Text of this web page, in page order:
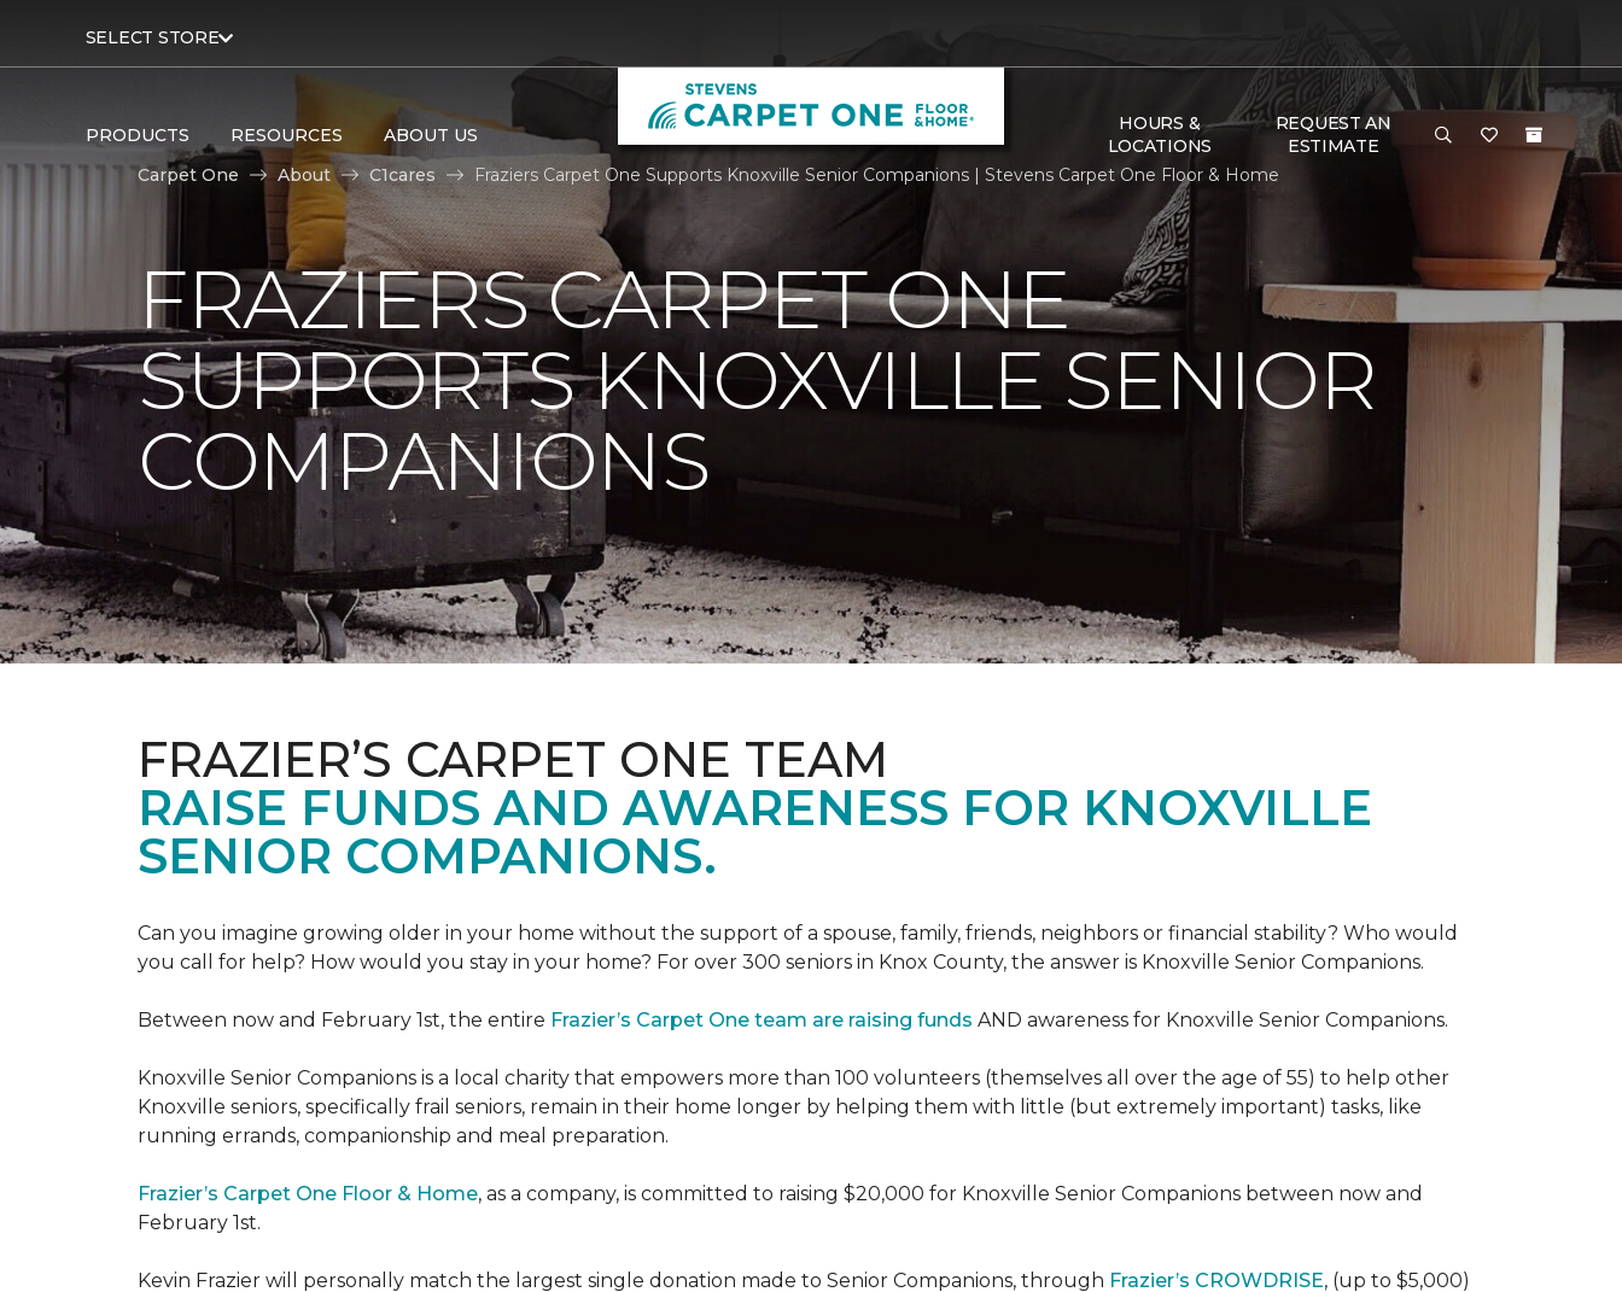
SELECT STORE
PRODUCTS RESOURCES ABOUT US
HOURS &
LOCATIONS
REQUEST AN
ESTIMATE
Carpet One
About C1cares Fraziers Carpet One Supports Knoxville Senior Companions | Stevens Carpet One Floor & Home
FRAZIERS CARPET ONE
SUPPORTS KNOXVILLE SENIOR
COMPANIONS
FRAZIER’S CARPET ONE TEAM
RAISE FUNDS AND AWARENESS FOR KNOXVILLE
SENIOR COMPANIONS.
Can you imagine growing older in your home without the support of a spouse, family, friends, neighbors or financial stability? Who would
you call for help? How would you stay in your home? For over 300 seniors in Knox County, the answer is Knoxville Senior Companions.
Between now and February 1st, the entire Frazier’s Carpet One team are raising funds AND awareness for Knoxville Senior Companions.
Knoxville Senior Companions is a local charity that empowers more than 100 volunteers (themselves all over the age of 55) to help other
Knoxville seniors, specifically frail seniors, remain in their home longer by helping them with little (but extremely important) tasks, like
running errands, companionship and meal preparation.
Frazier’s Carpet One Floor & Home, as a company, is committed to raising $20,000 for Knoxville Senior Companions between now and
February 1st.
Kevin Frazier will personally match the largest single donation made to Senior Companions, through Frazier’s CROWDRISE, (up to $5,000)